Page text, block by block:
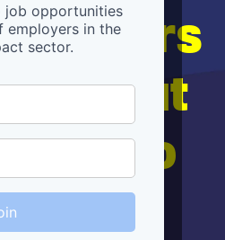
job opportunities
employers in the
sector.
partners
but
to